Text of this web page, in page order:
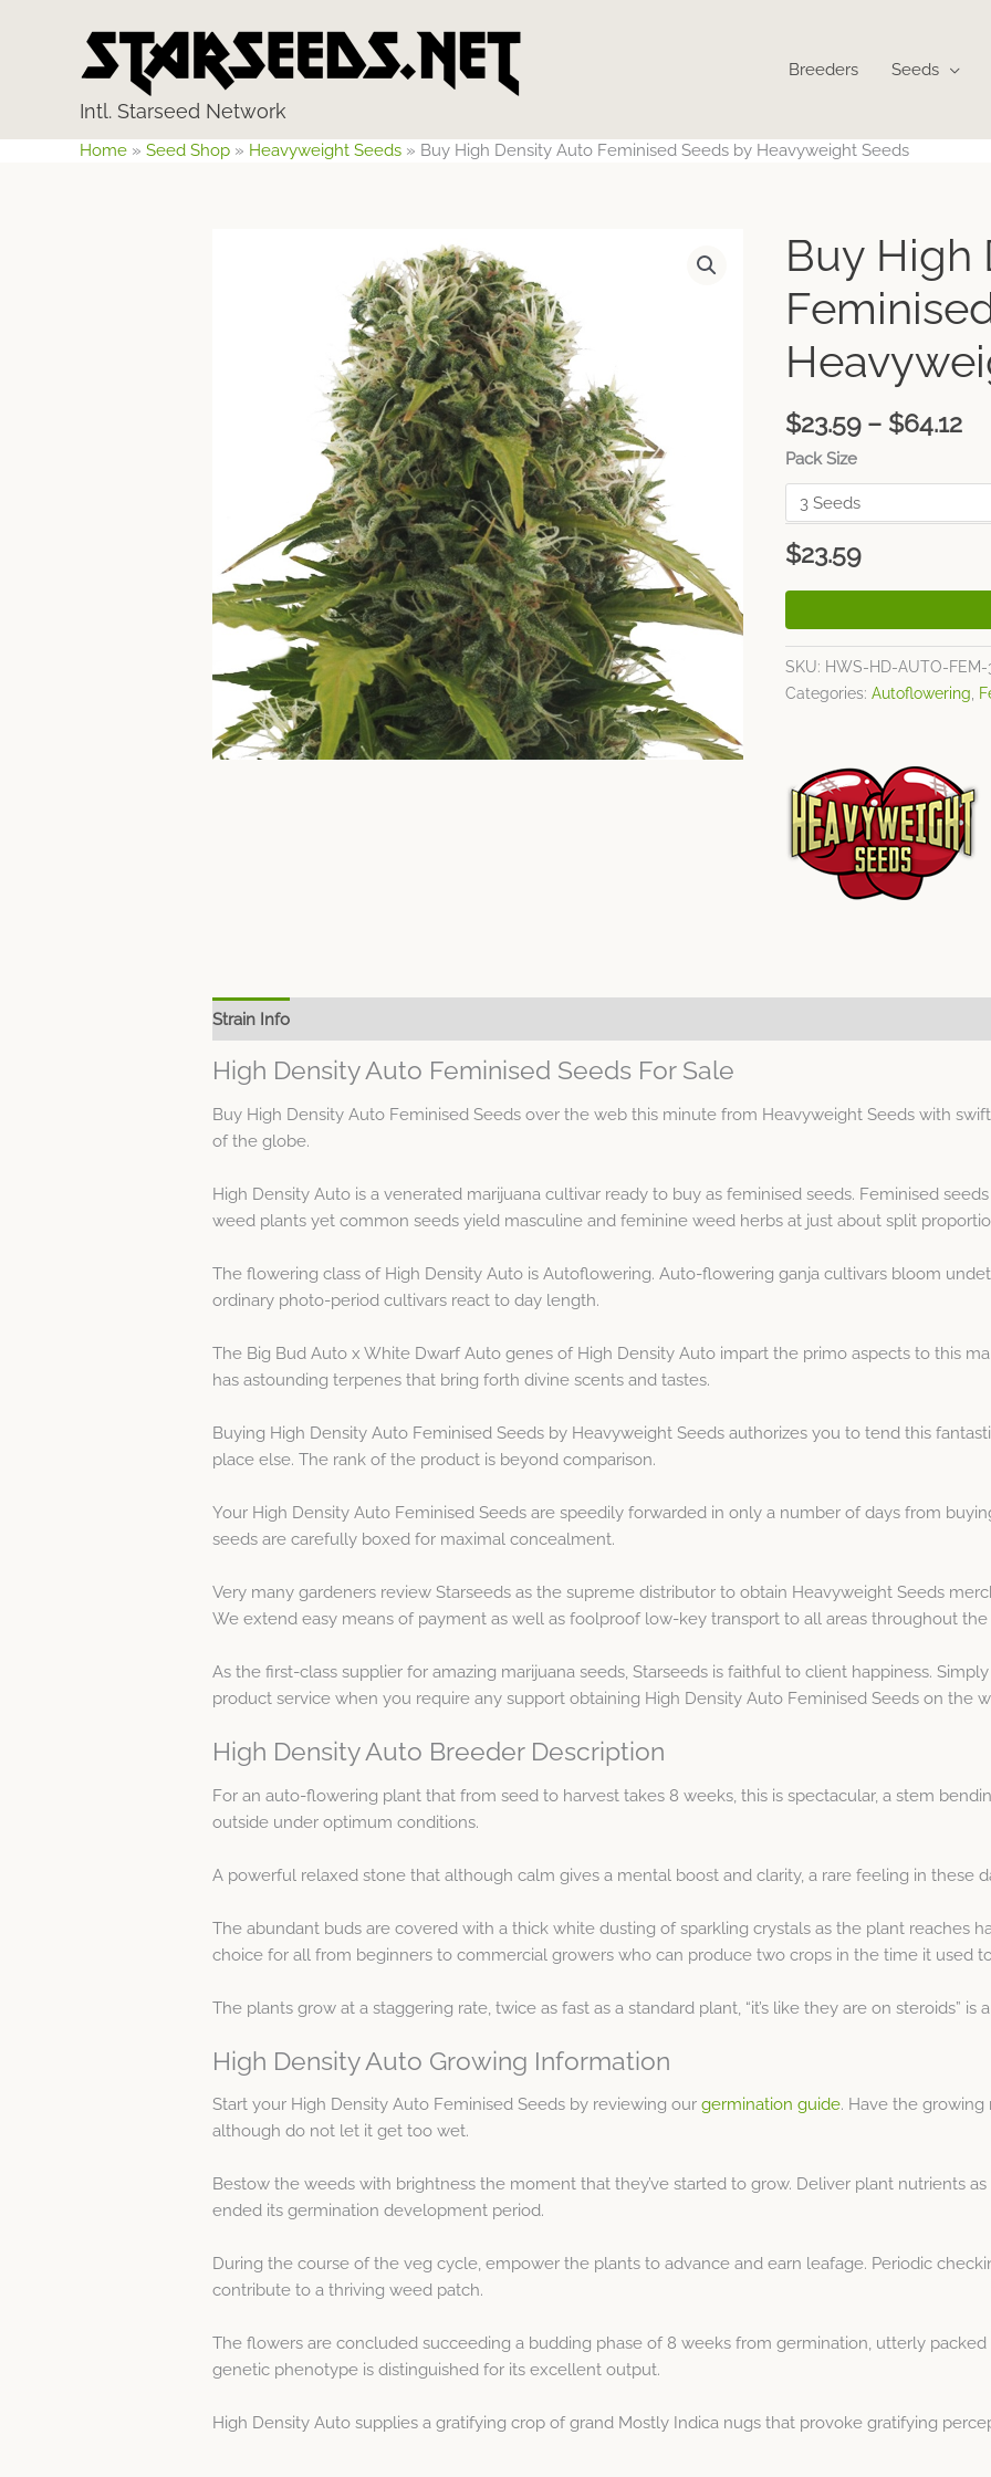
Intl. Starseed Network
Breeders Seeds
Home » Seed Shop » Heavyweight Seeds » Buy High Density Auto Feminised Seeds by Heavyweight Seeds
Buy High
$23.59 – $64.12
Pack Size
$23.59
SKU: HWS-HD-AUTO-FEM-
Categories:Autoflowering,
Strain Info
High Density Auto Feminised Seeds For Sale
Buy High Density Auto Feminised Seeds over the web this minute from Heavyweight Seeds with
of the globe.
High Density Auto is a venerated marijuana cultivar ready to buy as feminised seeds. Feminised
weed plants yet common seeds yield masculine and feminine weed herbs at just about split
The flowering class of High Density Auto is Autoflowering. Auto-flowering ganja cultivars bloom
ordinary photo-period cultivars react to day length.
The Big Bud Auto x White Dwarf Auto genes of High Density Auto impart the primo aspects to this
has astounding terpenes that bring forth divine scents and tastes.
Buying High Density Auto Feminised Seeds by Heavyweight Seeds authorizes you to tend this
place else. The rank of the product is beyond comparison.
Your High Density Auto Feminised Seeds are speedily forwarded in only a number of days from
seeds are carefully boxed for maximal concealment.
Very many gardeners review Starseeds as the supreme distributor to obtain Heavyweight Seeds
We extend easy means of payment as well as foolproof low-key transport to all areas throughout
As the first-class supplier for amazing marijuana seeds, Starseeds is faithful to client happiness.
product service when you require any support obtaining High Density Auto Feminised Seeds on the
High Density Auto Breeder Description
For an auto-flowering plant that from seed to harvest takes 8 weeks, this is spectacular, a stem
outside under optimum conditions.
A powerful relaxed stone that although calm gives a mental boost and clarity, a rare feeling in these
The abundant buds are covered with a thick white dusting of sparkling crystals as the plant reaches
choice for all from beginners to commercial growers who can produce two crops in the time it used
The plants grow at a staggering rate, twice as fast as a standard plant, “it’s like they are on steroids” is
High Density Auto Growing Information
Start your High Density Auto Feminised Seeds by reviewing our germination guide. Have the
although do not let it get too wet.
Bestow the weeds with brightness the moment that they’ve started to grow. Deliver plant nutrients
ended its germination development period.
During the course of the veg cycle, empower the plants to advance and earn leafage. Periodic
contribute to a thriving weed patch.
The flowers are concluded succeeding a budding phase of 8 weeks from germination, utterly packed
genetic phenotype is distinguished for its excellent output.
High Density Auto supplies a gratifying crop of grand Mostly Indica nugs that provoke gratifying